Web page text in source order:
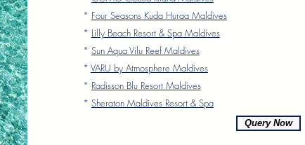
* Four Seasons Kuda Huraa Maldives
* Lilly Beach Resort & Spa Maldives
* Sun Aqua Vilu Reef Maldives
* VARU by Atmosphere Maldives
* Radisson Blu Resort Maldives
* Sheraton Maldives Resort & Spa
Query Now